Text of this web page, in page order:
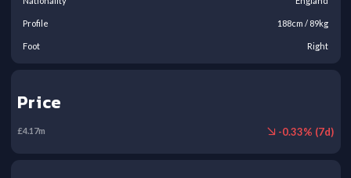
Profile 188cm / 89kg
Foot Right
Price
£4.17m -0.33% (7d)